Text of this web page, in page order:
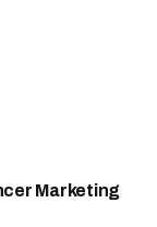
Marketing